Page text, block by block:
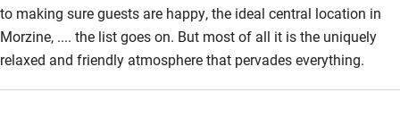
to making sure guests are happy, the ideal central location in
Morzine, .... the list goes on. But most of all it is the uniquely
relaxed and friendly atmosphere that pervades everything.